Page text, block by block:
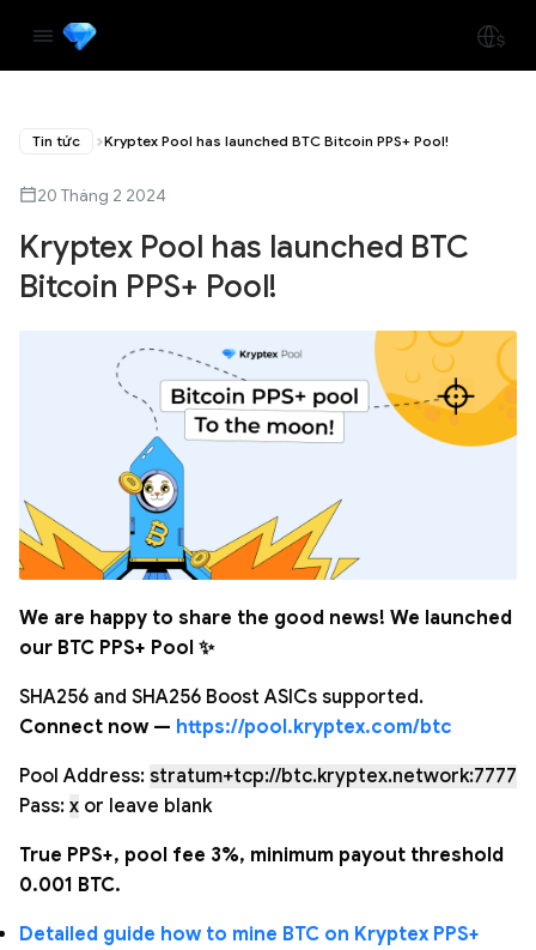
Tin tức Kryptex Pool has launched BTC Bitcoin PPS+ Pool!
20 Tháng 2 2024
Kryptex Pool has launched BTC
Bitcoin PPS+ Pool!
We are happy to share the good news! We launched
our BTC PPS+ Pool ✨
SHA256 and SHA256 Boost ASICs supported.
Connect now — https://pool.kryptex.com/btc
Pool Address: stratum+tcp://btc.kryptex.network:7777
Pass: x or leave blank
True PPS+, pool fee 3%, minimum payout threshold
0.001 BTC.
Detailed guide how to mine BTC on Kryptex PPS+